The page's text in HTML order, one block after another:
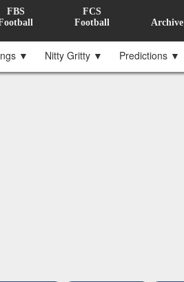
FBS
FCS
Football
Archive
▼ Nitty Gritty ▼ Predictions ▼